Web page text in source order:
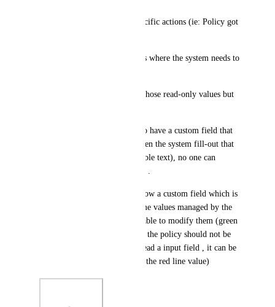
2- Dates that exist to track specific actions (ie: Policy got
3- There are multiple use cases where the system needs to
should not be able tto change those read-only values but
A simple approach would be to have a custom field that
act as a label (just text), so when the system fill-out that
custom field (that is just readable text), no one can
change it out , except a system .
See attached image where I show a custom field which is
a Policy Number, and also some values managed by the
system (people should not be able to modify them (green
square)) the support managing the policy should not be
able to change it at all, so instead a input field , it can be
just a label text (as it looks on the red line value)